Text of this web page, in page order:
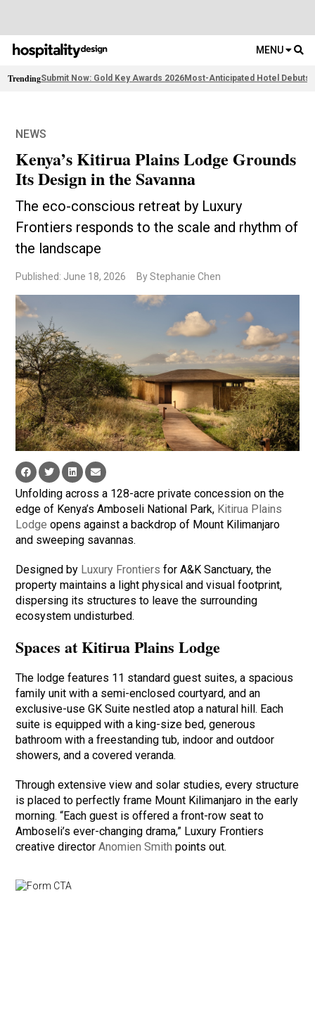
MENU
TrendingSubmit Now: Gold Key Awards 2026Most-Anticipated Hotel Debuts
NEWS
Kenya’s Kitirua Plains Lodge Grounds
Its Design in the Savanna
The eco-conscious retreat by Luxury
Frontiers responds to the scale and rhythm of
the landscape
Published: June 18, 2026 By Stephanie Chen
Unfolding across a 128-acre private concession on the
edge of Kenya’s Amboseli National Park, Kitirua Plains
Lodge opens against a backdrop of Mount Kilimanjaro
and sweeping savannas.
Designed by Luxury Frontiers for A&K Sanctuary, the
property maintains a light physical and visual footprint,
dispersing its structures to leave the surrounding
ecosystem undisturbed.
Spaces at Kitirua Plains Lodge
The lodge features 11 standard guest suites, a spacious
family unit with a semi-enclosed courtyard, and an
exclusive-use GK Suite nestled atop a natural hill. Each
suite is equipped with a king-size bed, generous
bathroom with a freestanding tub, indoor and outdoor
showers, and a covered veranda.
Through extensive view and solar studies, every structure
is placed to perfectly frame Mount Kilimanjaro in the early
morning. “Each guest is offered a front-row seat to
Amboseli’s ever-changing drama,” Luxury Frontiers
creative directorAnomien Smith points out.